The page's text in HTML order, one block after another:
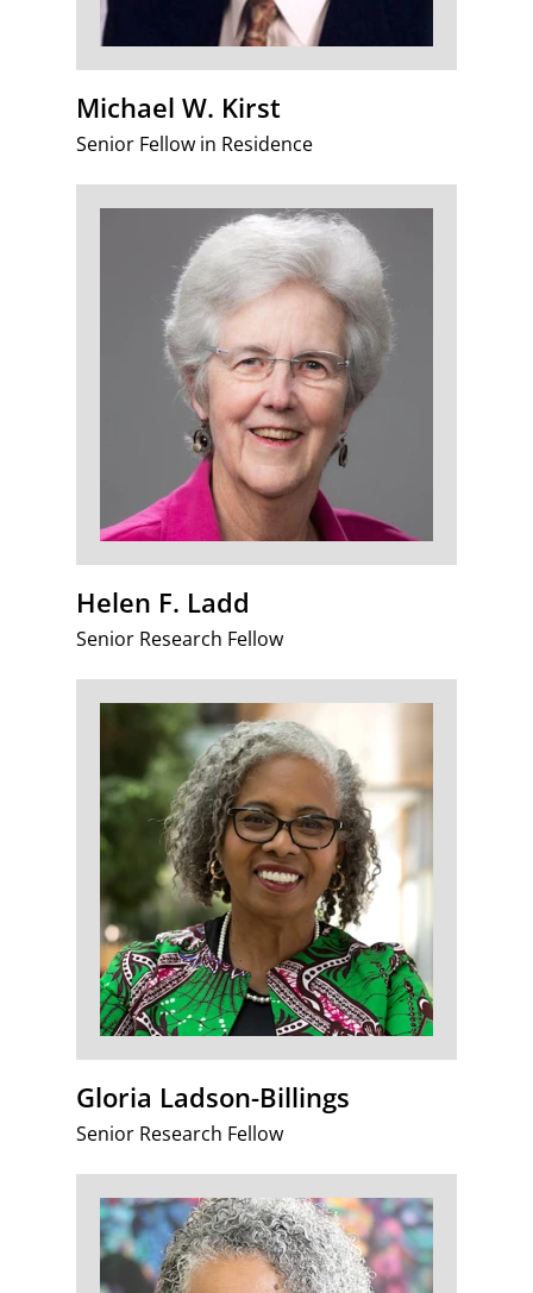
Michael W. Kirst
Senior Fellow in Residence
Helen F. Ladd
Senior Research Fellow
Gloria Ladson-Billings
Senior Research Fellow